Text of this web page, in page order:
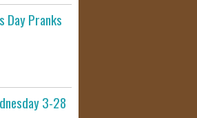
Day Pranks
3-28